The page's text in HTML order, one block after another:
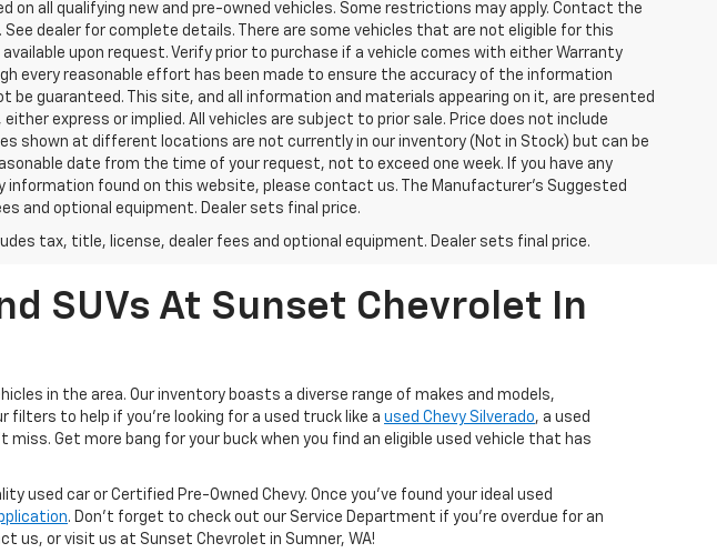
on all qualifying new and pre-owned vehicles. Some restrictions may apply. Contact the
dealer for complete details. There are some vehicles that are not eligible for this
upon request. Verify prior to purchase if a vehicle comes with either Warranty
every reasonable effort has been made to ensure the accuracy of the information
guaranteed. This site, and all information and materials appearing on it, are presented
express or implied. All vehicles are subject to prior sale. Price does not include
shown at different locations are not currently in our inventory (Not in Stock) but can be
date from the time of your request, not to exceed one week. If you have any
information found on this website, please contact us. The Manufacturer’s Suggested
and optional equipment. Dealer sets final price.
tax, title, license, dealer fees and optional equipment. Dealer sets final price.
SUVs At Sunset Chevrolet In
in the area. Our inventory boasts a diverse range of makes and models,
filters to help if you're looking for a used truck like a used Chevy Silverado, a used
Get more bang for your buck when you find an eligible used vehicle that has
used car or Certified Pre-Owned Chevy. Once you’ve found your ideal used
. Don't forget to check out our Service Department if you're overdue for an
us, or visit us at Sunset Chevrolet in Sumner, WA!